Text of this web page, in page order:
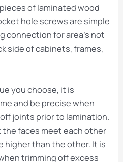
of laminated wood
hole screws are simple
connection for area’s not
side of cabinets, frames,
you choose, it is
and be precise when
joints prior to lamination.
the faces meet each other
higher than the other. It is
trimming off excess